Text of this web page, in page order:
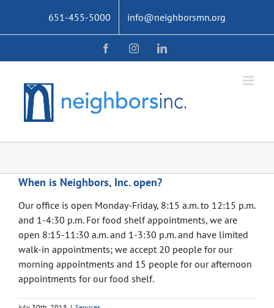
content
651-455-5000 info@neighborsmn.org
FacebookInstagramLinkedIn
When is Neighbors, Inc. open?
Our office is open Monday-Friday, 8:15 a.m. to 12:15 p.m.
and 1-4:30 p.m. For food shelf appointments, we are
open 8:15-11:30 a.m. and 1-3:30 p.m. and have limited
walk-in appointments; we accept 20 people for our
morning appointments and 15 people for our afternoon
appointments for our food shelf.